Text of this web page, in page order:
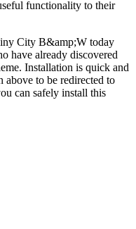
functionality to their
City B&amp;W today
have already discovered
Installation is quick and
to be redirected to
can safely install this